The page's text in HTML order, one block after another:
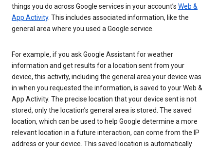
things you do across Google services in your account’s Web &
App Activity. This includes associated information, like the
general area where you used a Google service.
For example, if you ask Google Assistant for weather
information and get results for a location sent from your
device, this activity, including the general area your device was
in when you requested the information, is saved to your Web &
App Activity. The precise location that your device sent is not
stored, only the location’s general area is stored. The saved
location, which can be used to help Google determine a more
relevant location in a future interaction, can come from the IP
address or your device. This saved location is automatically